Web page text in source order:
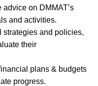
on DMMAT’s
and activities.
strategies and policies,
their
plans & budgets
progress.